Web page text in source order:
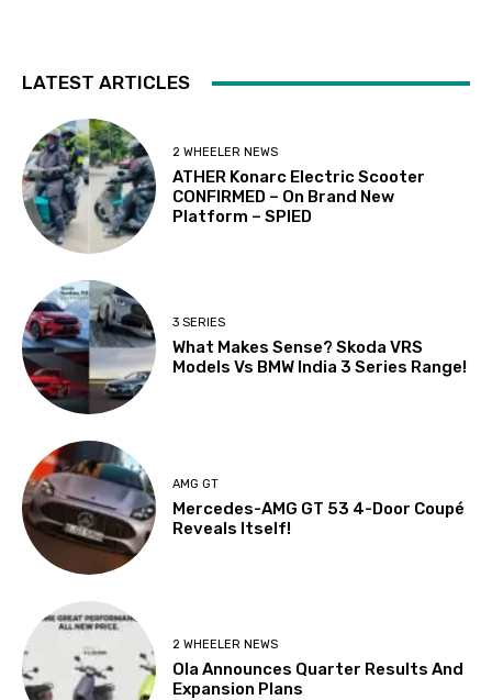
LATEST ARTICLES
2 WHEELER NEWS
ATHER Konarc Electric Scooter
CONFIRMED – On Brand New
Platform – SPIED
3 SERIES
What Makes Sense? Skoda VRS
Models Vs BMW India 3 Series Range!
AMG GT
Mercedes-AMG GT 53 4-Door Coupé
Reveals Itself!
2 WHEELER NEWS
Ola Announces Quarter Results And
Expansion Plans